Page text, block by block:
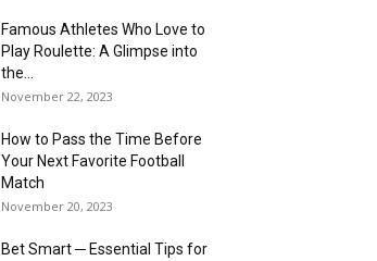
Famous Athletes Who Love to
Play Roulette: A Glimpse into
the...
November 22, 2023
How to Pass the Time Before
Your Next Favorite Football
Match
November 20, 2023
Bet Smart ─ Essential Tips for